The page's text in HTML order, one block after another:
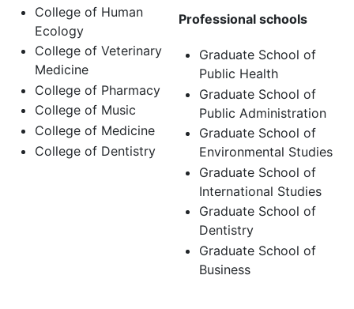
College of Human
Ecology
College of Veterinary
Medicine
College of Pharmacy
College of Music
College of Medicine
College of Dentistry
Professional schools
Graduate School of
Public Health
Graduate School of
Public Administration
Graduate School of
Environmental Studies
Graduate School of
International Studies
Graduate School of
Dentistry
Graduate School of
Business